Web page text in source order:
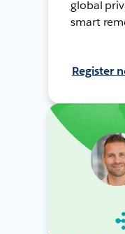
global
smart
Register